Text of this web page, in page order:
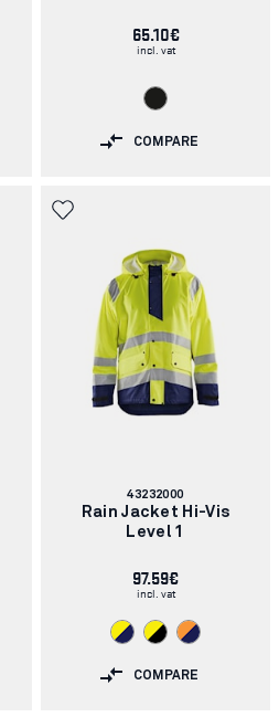
65.10€
incl. vat
COMPARE
Article
number:
43232000
Rain Jacket Hi-Vis
Level 1
97.59€
incl. vat
COMPARE